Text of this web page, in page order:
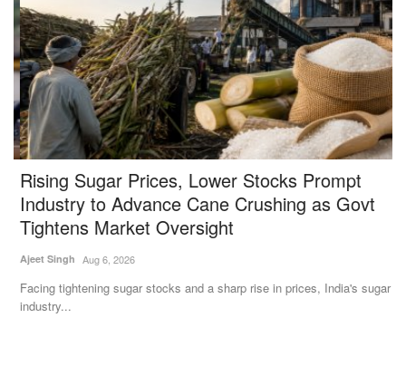
Rising Sugar Prices, Lower Stocks Prompt
Industry to Advance Cane Crushing as Govt
Tightens Market Oversight
Ajeet Singh Aug 6, 2026
Facing tightening sugar stocks and a sharp rise in prices, India's sugar
industry...